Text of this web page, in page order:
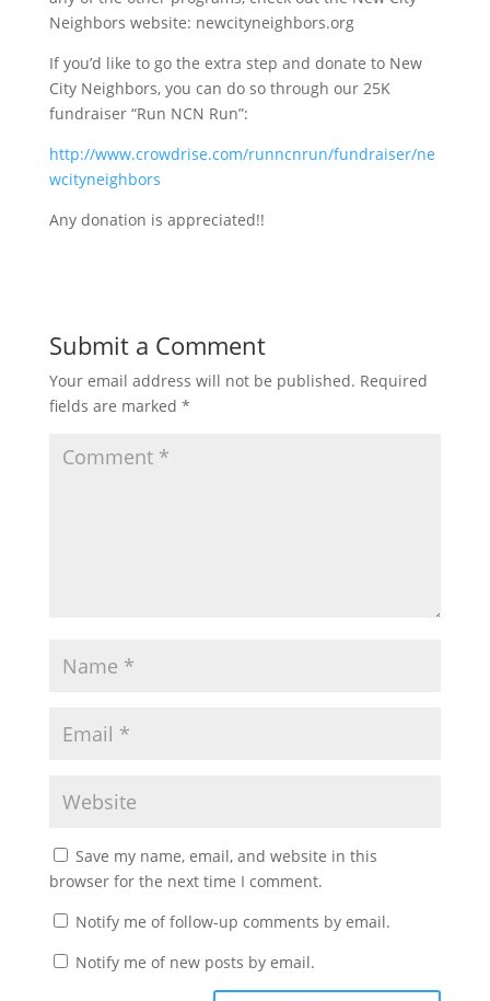
Neighbors website: newcityneighbors.org
If you’d like to go the extra step and donate to New
City Neighbors, you can do so through our 25K
fundraiser “Run NCN Run”:
http://www.crowdrise.com/runncnrun/fundraiser/ne
wcityneighbors
Any donation is appreciated!!
Submit a Comment
Your email address will not be published. Required
fields are marked *
Save my name, email, and website in this
browser for the next time I comment.
Notify me of follow-up comments by email.
Notify me of new posts by email.